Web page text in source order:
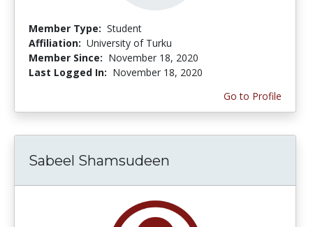
Member Type: Student
Affiliation: University of Turku
Member Since: November 18, 2020
Last Logged In: November 18, 2020
Go to Profile
Sabeel Shamsudeen